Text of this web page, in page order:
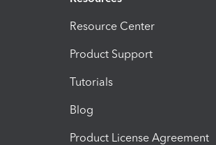
Resource Center
Product Support
Tutorials
Blog
Product License Agreement